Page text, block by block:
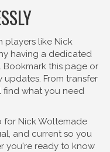
players like Nick
having a dedicated
Bookmark this page or
From transfer
find what you need
for Nick Woltemade
and current so you
you're ready to know